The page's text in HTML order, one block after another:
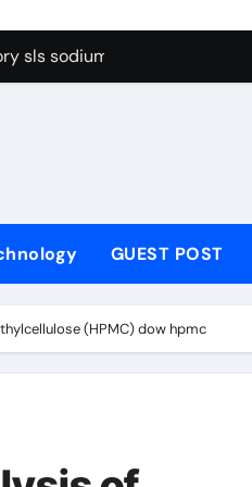
ceramic
sls sodium lauryl sulfate
powder price
sulfate
GUEST POST
(HPMC) dow hpmc